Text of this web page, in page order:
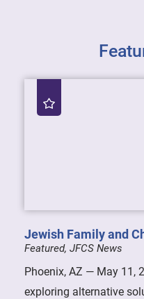
Jewish Family and
Featured, JFCS News
Phoenix, AZ — May 11,
exploring alternative